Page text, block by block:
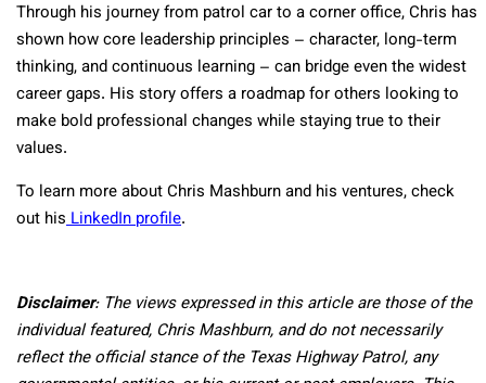
Through his journey from patrol car to a corner office, Chris has
shown how core leadership principles – character, long-term
thinking, and continuous learning – can bridge even the widest
career gaps. His story offers a roadmap for others looking to
make bold professional changes while staying true to their
values.
To learn more about Chris Mashburn and his ventures, check
out his LinkedIn profile.
Disclaimer: The views expressed in this article are those of the
individual featured, Chris Mashburn, and do not necessarily
reflect the official stance of the Texas Highway Patrol, any